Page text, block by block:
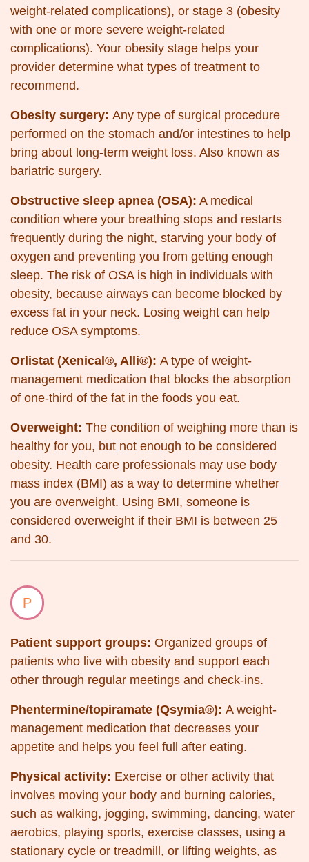
weight-related complications), or stage 3 (obesity
with one or more severe weight-related
complications). Your obesity stage helps your
provider determine what types of treatment to
recommend.
Obesity surgery: Any type of surgical procedure
performed on the stomach and/or intestines to help
bring about long-term weight loss. Also known as
bariatric surgery.
Obstructive sleep apnea (OSA): A medical
condition where your breathing stops and restarts
frequently during the night, starving your body of
oxygen and preventing you from getting enough
sleep. The risk of OSA is high in individuals with
obesity, because airways can become blocked by
excess fat in your neck. Losing weight can help
reduce OSA symptoms.
Orlistat (Xenical®, Alli®): A type of weight-
management medication that blocks the absorption
of one-third of the fat in the foods you eat.
Overweight: The condition of weighing more than is
healthy for you, but not enough to be considered
obesity. Health care professionals may use body
mass index (BMI) as a way to determine whether
you are overweight. Using BMI, someone is
considered overweight if their BMI is between 25
and 30.
P
Patient support groups: Organized groups of
patients who live with obesity and support each
other through regular meetings and check-ins.
Phentermine/topiramate (Qsymia®): A weight-
management medication that decreases your
appetite and helps you feel full after eating.
Physical activity: Exercise or other activity that
involves moving your body and burning calories,
such as walking, jogging, swimming, dancing, water
aerobics, playing sports, exercise classes, using a
stationary cycle or treadmill, or lifting weights, as